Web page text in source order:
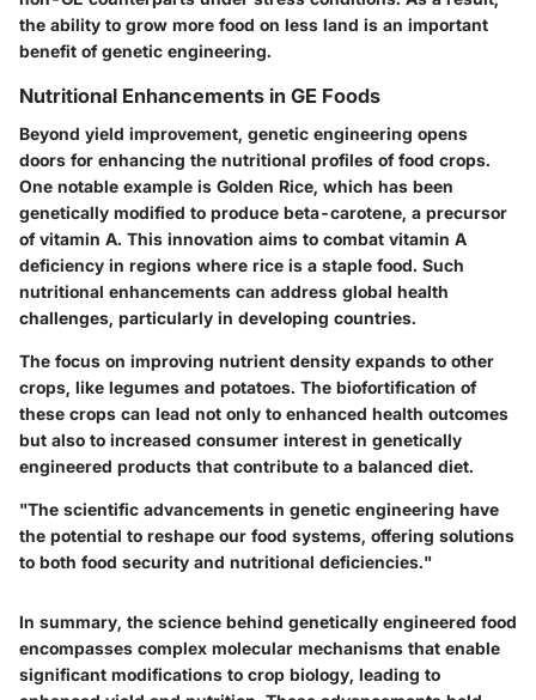
the ability to grow more food on less land is an important
benefit of genetic engineering.
Nutritional Enhancements in GE Foods
Beyond yield improvement, genetic engineering opens
doors for enhancing the nutritional profiles of food crops.
One notable example is Golden Rice, which has been
genetically modified to produce beta-carotene, a precursor
of vitamin A. This innovation aims to combat vitamin A
deficiency in regions where rice is a staple food. Such
nutritional enhancements can address global health
challenges, particularly in developing countries.
The focus on improving nutrient density expands to other
crops, like legumes and potatoes. The biofortification of
these crops can lead not only to enhanced health outcomes
but also to increased consumer interest in genetically
engineered products that contribute to a balanced diet.
"The scientific advancements in genetic engineering have
the potential to reshape our food systems, offering solutions
to both food security and nutritional deficiencies."
In summary, the science behind genetically engineered food
encompasses complex molecular mechanisms that enable
significant modifications to crop biology, leading to